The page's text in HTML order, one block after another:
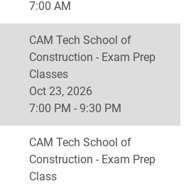
7:00 AM
CAM Tech School of
Construction - Exam Prep
Classes
Oct 23, 2026
7:00 PM - 9:30 PM
CAM Tech School of
Construction - Exam Prep
Class